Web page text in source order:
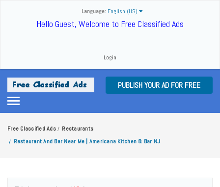
Language: English (US)
Hello Guest, Welcome to Free Classified Ads
Login
PUBLISH YOUR AD FOR FREE
Free Classified Ads / Restaurants
/ Restaurant And Bar Near Me | Americana Kitchen & Bar NJ